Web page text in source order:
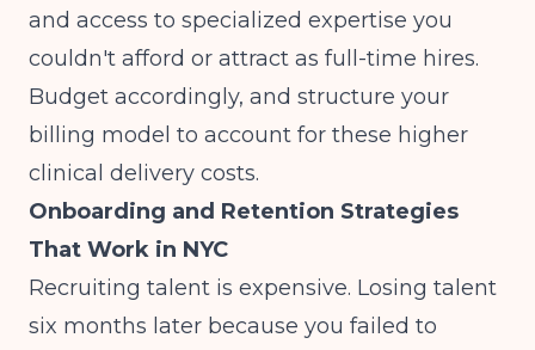
and access to specialized expertise you
couldn't afford or attract as full-time hires.
Budget accordingly, and structure your
billing model to account for these higher
clinical delivery costs.
Onboarding and Retention Strategies
That Work in NYC
Recruiting talent is expensive. Losing talent
six months later because you failed to